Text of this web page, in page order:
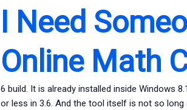
I Need
Online Math
6 build. It is already installed inside Windows
or less in 3.6. And the tool itself is not so